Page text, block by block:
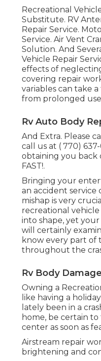
Recreational
Substitute. RV
Repair Service.
Service. Air Vent
Solution. And
Vehicle Repair
effects of
covering repair
variables can take
from prolonged
Rv Auto Body
And Extra. Please
call us at ( 770)
obtaining you back
FAST!.
Bringing your
an accident
mishap is very
recreational
into shape, yet
will certainly
know every part of
throughout the
Rv Body
Owning a
like having a
lately been in a
home, be certain
center as soon as
Airstream repair
brightening and